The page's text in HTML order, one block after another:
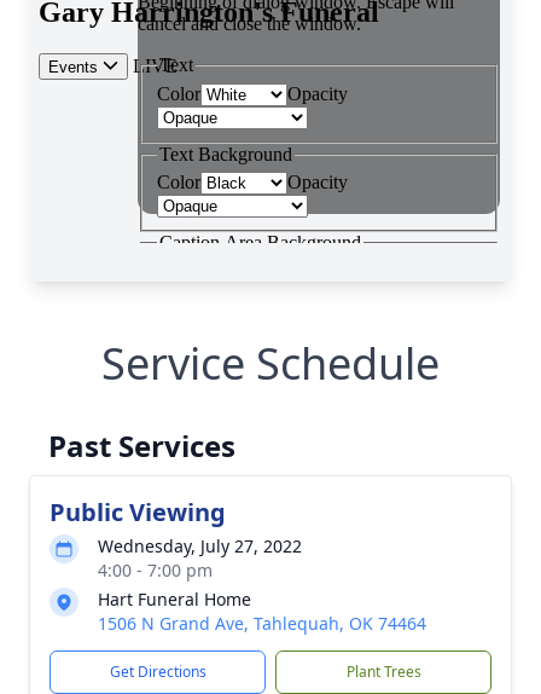
Service Schedule
Past Services
Public Viewing
Wednesday, July 27, 2022
4:00 - 7:00 pm
Hart Funeral Home
1506 N Grand Ave, Tahlequah, OK 74464
Get Directions Plant Trees